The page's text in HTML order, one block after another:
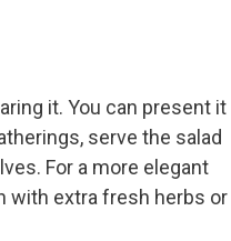
it. You can present it
serve the salad
For a more elegant
with extra fresh herbs or